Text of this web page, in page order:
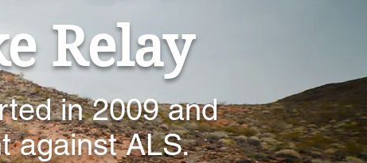
Relay
in 2009 and
against ALS.